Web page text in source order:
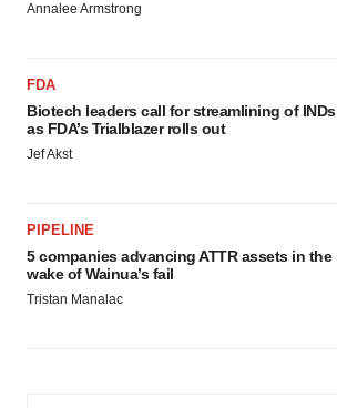
Annalee Armstrong
FDA
Biotech leaders call for streamlining of INDs
as FDA’s Trialblazer rolls out
Jef Akst
PIPELINE
5 companies advancing ATTR assets in the
wake of Wainua’s fail
Tristan Manalac